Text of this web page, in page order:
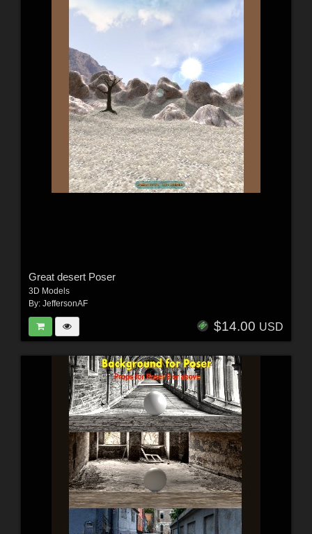
Great desert Poser
3D Models
By: JeffersonAF
$14.00 USD